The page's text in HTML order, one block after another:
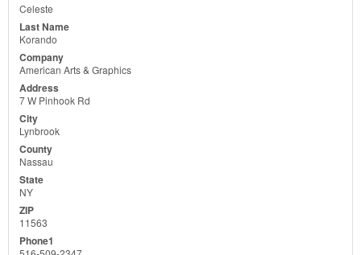
Celeste
Korando
American Arts & Graphics
7 W Pinhook Rd
Lynbrook
Nassau
NY
11563